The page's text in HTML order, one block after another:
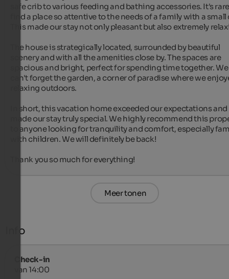
safe crib to various feeding and bathing accessories. It's
find a place so attentive to the needs of a family with a
This made our stay not only pleasant but also extremely
The house is strategically located, surrounded by beautiful
scenery and with all the amenities close by. The spaces are
spacious and bright, perfect for spending time together.
can't forget the garden, a corner of paradise where we
relaxing outdoors.
In short, this vacation home exceeded our expectations and
made our stay truly special. We highly recommend this
to anyone looking for tranquility and comfort, especially
with children. We will definitely be back!
Thank you so much for everything!
Meer tonen
Info
Check-in
van 14:00